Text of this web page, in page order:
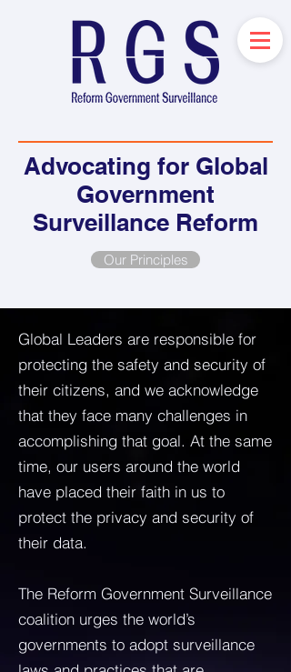
Advocating for Global
Government
Surveillance Reform
Our Principles
Global Leaders are responsible for
protecting the safety and security of
their citizens, and we acknowledge
that they face many challenges in
accomplishing that goal. At the same
time, our users around the world
have placed their faith in us to
protect the privacy and security of
their data.
The Reform Government Surveillance
coalition urges the world’s
governments to adopt surveillance